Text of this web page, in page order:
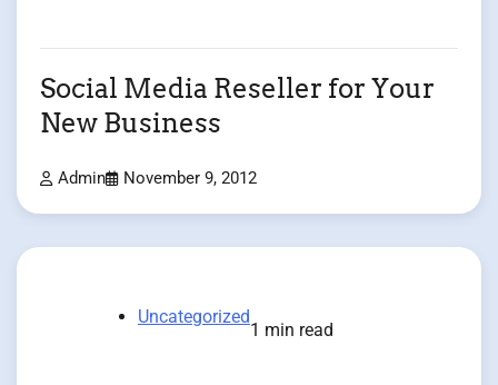
Social Media Reseller for Your
New Business
Admin November 9, 2012
Uncategorized
1 min read